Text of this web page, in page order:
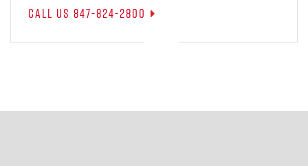
Call Us 847-824-2800